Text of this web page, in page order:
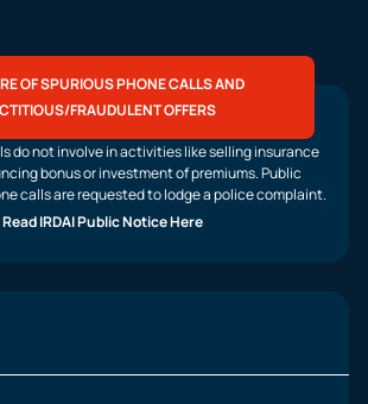
OF SPURIOUS PHONE CALLS AND
FRAUDULENT OFFERS
do not involve in activities like selling insurance
bonus or investment of premiums. Public
calls are requested to lodge a police complaint.
Read IRDAI Public Notice Here